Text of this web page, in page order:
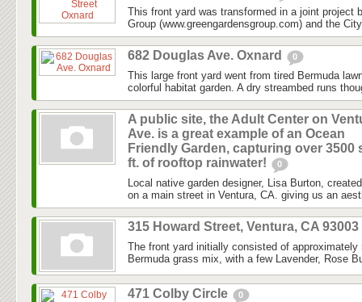
This front yard was transformed in a joint project
Group (www.greengardensgroup.com) and the
682 Douglas Ave. Oxnard 0
This large front yard went from tired Bermuda
colorful habitat garden. A dry streambed runs
A public site, the Adult Center on
Ave. is a great example of an Ocean
Friendly Garden, capturing over 3500
ft. of rooftop rainwater!
0
Local native garden designer, Lisa Burton,
on a main street in Ventura, CA. giving us an
315 Howard Street, Ventura, CA 93003
The front yard initially consisted of approximately
Bermuda grass mix, with a few Lavender, Rose
471 Colby Circle 0